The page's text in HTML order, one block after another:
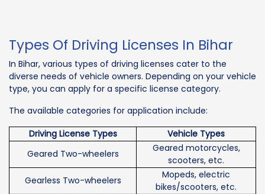
Types Of Driving Licenses In Bihar
In Bihar, various types of driving licenses cater to the
diverse needs of vehicle owners. Depending on your vehicle
type, you can apply for a specific license category.
The available categories for application include:
Driving License Types
Vehicle Types
Geared Two-wheelers
Geared motorcycles,
scooters, etc.
Gearless Two-wheelers
Mopeds, electric
bikes/scooters, etc.